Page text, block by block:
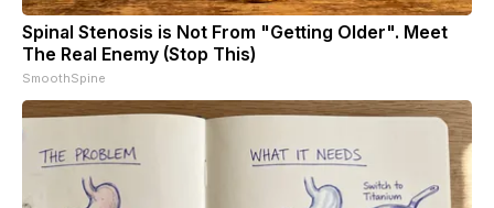
Spinal Stenosis is Not From "Getting Older". Meet
The Real Enemy (Stop This)
SmoothSpine